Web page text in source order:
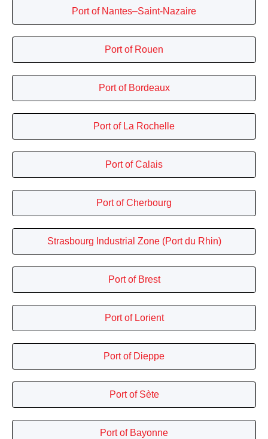
Port of Nantes–Saint-Nazaire
Port of Rouen
Port of Bordeaux
Port of La Rochelle
Port of Calais
Port of Cherbourg
Strasbourg Industrial Zone (Port du Rhin)
Port of Brest
Port of Lorient
Port of Dieppe
Port of Sète
Port of Bayonne